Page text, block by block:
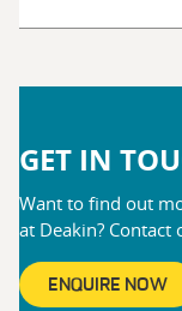
GET IN
Want to find out
at Deakin? Contact
ENQUIRE NOW